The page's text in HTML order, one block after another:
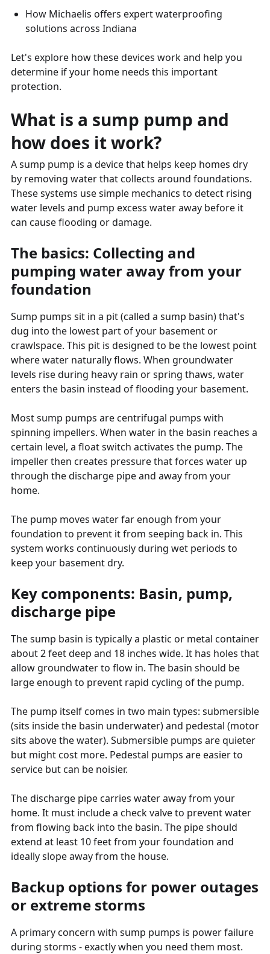
How Michaelis offers expert waterproofing
solutions across Indiana
Let's explore how these devices work and help you
determine if your home needs this important
protection.
What is a sump pump and
how does it work?
A sump pump is a device that helps keep homes dry
by removing water that collects around foundations.
These systems use simple mechanics to detect rising
water levels and pump excess water away before it
can cause flooding or damage.
The basics: Collecting and
pumping water away from your
foundation
Sump pumps sit in a pit (called a sump basin) that's
dug into the lowest part of your basement or
crawlspace. This pit is designed to be the lowest point
where water naturally flows. When groundwater
levels rise during heavy rain or spring thaws, water
enters the basin instead of flooding your basement.
Most sump pumps are centrifugal pumps with
spinning impellers. When water in the basin reaches a
certain level, a float switch activates the pump. The
impeller then creates pressure that forces water up
through the discharge pipe and away from your
home.
The pump moves water far enough from your
foundation to prevent it from seeping back in. This
system works continuously during wet periods to
keep your basement dry.
Key components: Basin, pump,
discharge pipe
The sump basin is typically a plastic or metal container
about 2 feet deep and 18 inches wide. It has holes that
allow groundwater to flow in. The basin should be
large enough to prevent rapid cycling of the pump.
The pump itself comes in two main types: submersible
(sits inside the basin underwater) and pedestal (motor
sits above the water). Submersible pumps are quieter
but might cost more. Pedestal pumps are easier to
service but can be noisier.
The discharge pipe carries water away from your
home. It must include a check valve to prevent water
from flowing back into the basin. The pipe should
extend at least 10 feet from your foundation and
ideally slope away from the house.
Backup options for power outages
or extreme storms
A primary concern with sump pumps is power failure
during storms - exactly when you need them most.